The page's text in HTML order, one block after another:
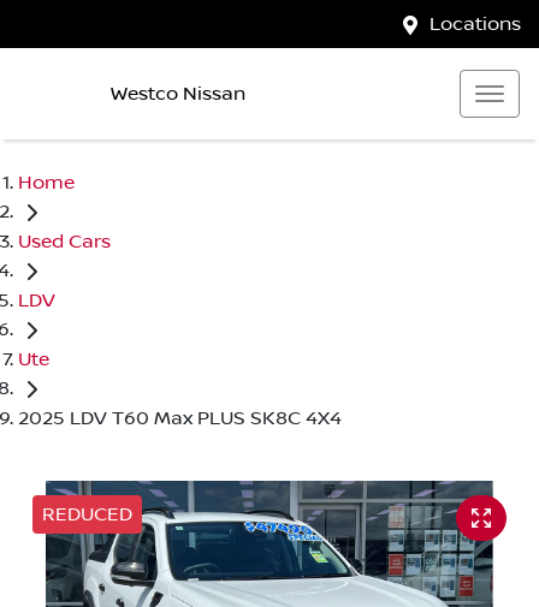
Locations
Westco Nissan
Home
Used Cars
LDV
Ute
2025 LDV T60 Max PLUS SK8C 4X4
REDUCED